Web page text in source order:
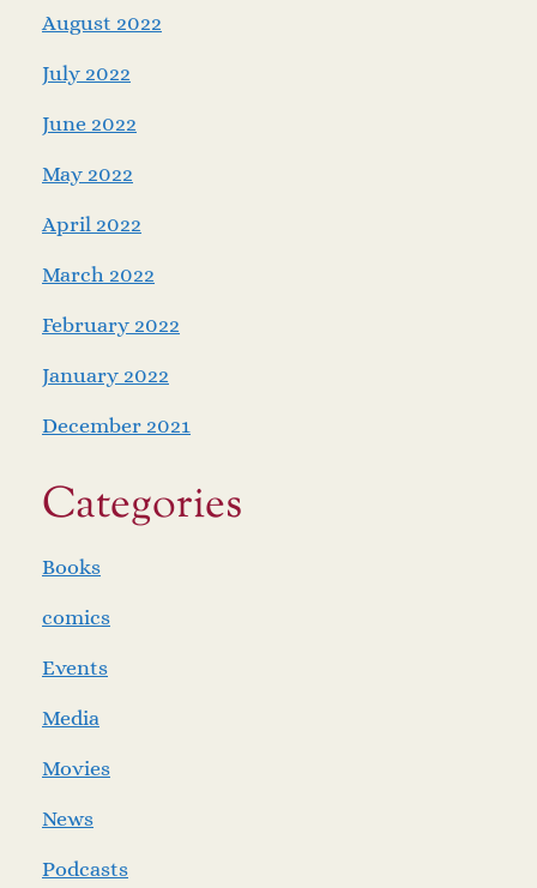
August 2022
July 2022
June 2022
May 2022
April 2022
March 2022
February 2022
January 2022
December 2021
Categories
Books
comics
Events
Media
Movies
News
Podcasts